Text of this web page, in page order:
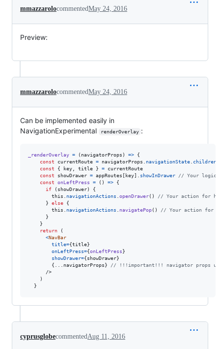
mmazzarolocommentedMay 24, 2016
Preview:
mmazzarolocommentedMay 24, 2016
Can be implemented easily in
NavigationExperimental
renderOverlay :
_renderOverlay = ( navigatorProps ) =>
{
const
currentRoute = navigatorProps navigationState children
const
{ key title } =
currentRoute
const
showDrawer = appRoutes [ key] showInDrawer
// Your logic
const
onLeftPress = ( ) =>
{
if
( showDrawer)
{
this
navigationActions openDrawer( )
// Your action for
}
else
{
this
navigationActions navigatePop( )
// Your action for
}
}
return
(
<NavBar
title={title}
onLeftPress={onLeftPress}
showDrawer={showDrawer}
{
navigatorProps}
// !!!important!!! navigator props
/>
)
}
cyprusglobecommentedAug 11, 2016